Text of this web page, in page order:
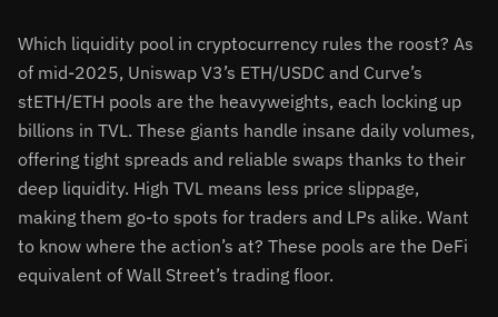
Which liquidity pool in cryptocurrency rules the roost? As
of mid-2025, Uniswap V3’s ETH/USDC and Curve’s
stETH/ETH pools are the heavyweights, each locking up
billions in TVL. These giants handle insane daily volumes,
offering tight spreads and reliable swaps thanks to their
deep liquidity. High TVL means less price slippage,
making them go-to spots for traders and LPs alike. Want
to know where the action’s at? These pools are the DeFi
equivalent of Wall Street’s trading floor.